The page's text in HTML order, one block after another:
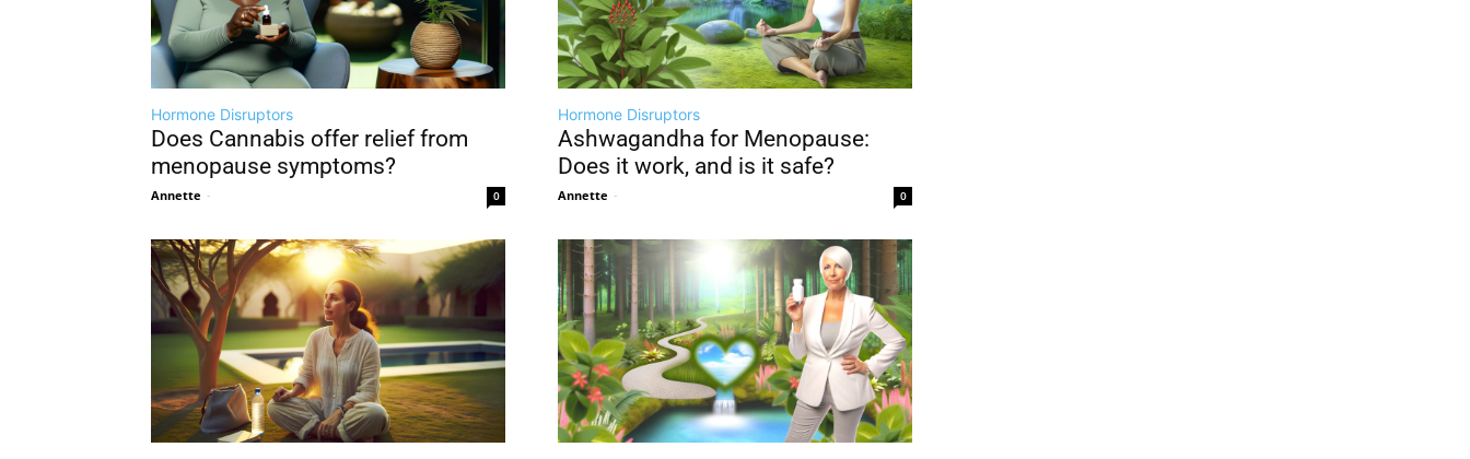
Hormone Disruptors
Does Cannabis offer relief from
menopause symptoms?
Annette - 0
Hormone Disruptors
Ashwagandha for Menopause:
Does it work, and is it safe?
Annette - 0